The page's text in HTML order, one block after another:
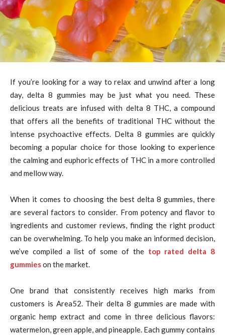
If you’re looking for a way to relax and unwind after a long
day, delta 8 gummies may be just what you need. These
delicious treats are infused with delta 8 THC, a compound
that offers all the benefits of traditional THC without the
intense psychoactive effects. Delta 8 gummies are quickly
becoming a popular choice for those looking to experience
the calming and euphoric effects of THC in a more controlled
and mellow way.
When it comes to choosing the best delta 8 gummies, there
are several factors to consider. From potency and flavor to
ingredients and customer reviews, finding the right product
can be overwhelming. To help you make an informed decision,
we’ve compiled a list of some of the top rated delta 8
gummieson the market.
One brand that consistently receives high marks from
customers is Area52. Their delta 8 gummies are made with
organic hemp extract and come in three delicious flavors:
watermelon, green apple, and pineapple. Each gummy contains